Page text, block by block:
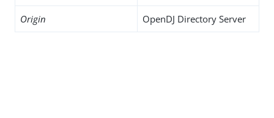
Origin OpenDJ Directory Server